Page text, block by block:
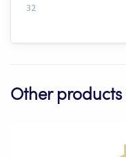
32
Other